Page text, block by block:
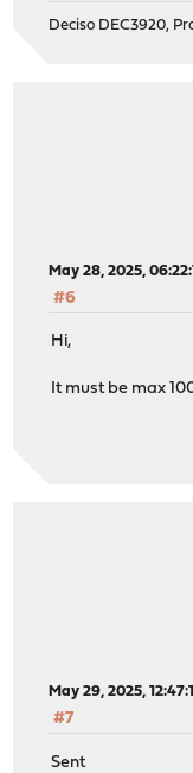
Deciso DEC3920,
May 28, 2025,
#6
Hi,
It must be max
May 29, 2025,
#7
Sent